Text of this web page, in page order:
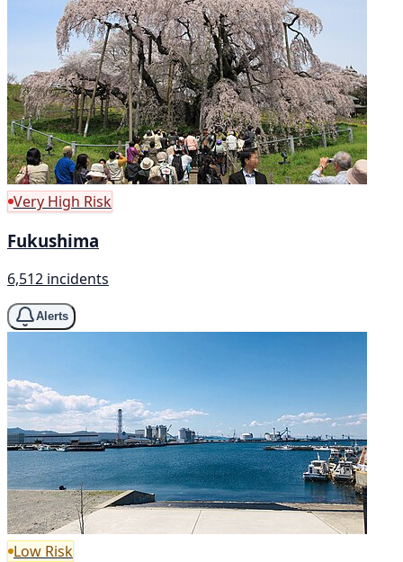
Very High Risk
Fukushima
6,512 incidents
Alerts
Low Risk